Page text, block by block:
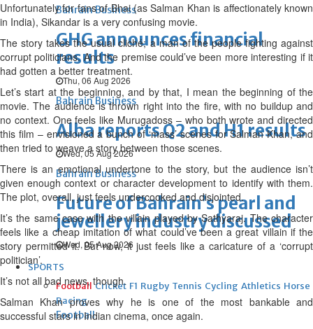
Bahrain Business
GHG announces financial
results
Thu, 06 Aug 2026
Bahrain Business
Alba reports Q2 and H1 results
Wed, 05 Aug 2026
Bahrain Business
Future of Bahrain’s pearl and
jewellery industry discussed
Wed, 05 Aug 2026
SPORTS
Football Cricket F1 Rugby Tennis Cycling Athletics Horse
Racing
Football
Unfortunately for fans of Bhai (as Salman Khan is affectionately known
in India), Sikandar is a very confusing movie.
The story takes the usual cliché; a man of the people fighting against
corrupt politicians. And the premise could’ve been more interesting if it
had gotten a better treatment.
Let’s start at the beginning, and by that, I mean the beginning of the
movie. The audience is thrown right into the fire, with no buildup and
no context. One feels like Murugadoss – who both wrote and directed
this film – envisioned a bunch of ‘mass’ scenes for Salman Khan, and
then tried to weave a story between those scenes.
There is an emotional undertone to the story, but the audience isn’t
given enough context or character development to identify with them.
The plot, overall, just feels undercooked and disjointed.
It’s the same case with the villain played by Sathyaraj. The character
feels like a cheap imitation of what could’ve been a great villain if the
story permitted it. But now, it just feels like a caricature of a ‘corrupt
politician’.
It’s not all bad news, though.
Salman Khan proves why he is one of the most bankable and
successful stars in Indian cinema, once again.